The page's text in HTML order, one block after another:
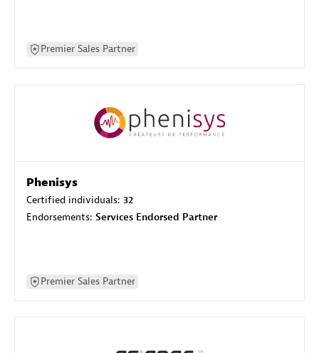
Premier Sales Partner
Phenisys
Certified individuals: 32
Endorsements: Services Endorsed Partner
Premier Sales Partner